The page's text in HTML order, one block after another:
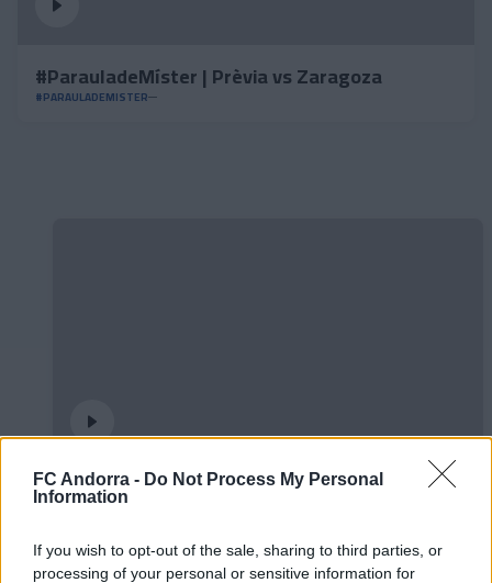
FC Andorra - Do Not Process My Personal
Information
If you wish to opt-out of the sale, sharing to third parties, or
processing of your personal or sensitive information for
#ParauladeMíster | Prèvia vs Zaragoza
#PARAULADEMISTER
✈️🆕 𝑳𝑨𝑼𝑻𝑨𝑹𝑶 𝑺𝑷𝑨𝑻𝒁, solidesa,
PRIMER EQUIP